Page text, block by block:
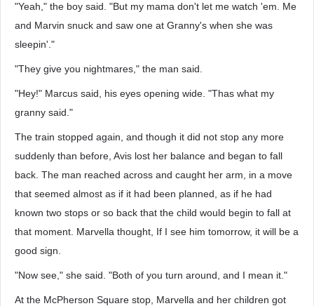
"Yeah," the boy said. "But my mama don't let me watch 'em. Me
and Marvin snuck and saw one at Granny's when she was
sleepin'."
"They give you nightmares," the man said.
"Hey!" Marcus said, his eyes opening wide. "Thas what my
granny said."
The train stopped again, and though it did not stop any more
suddenly than before, Avis lost her balance and began to fall
back. The man reached across and caught her arm, in a move
that seemed almost as if it had been planned, as if he had
known two stops or so back that the child would begin to fall at
that moment. Marvella thought, If I see him tomorrow, it will be a
good sign.
"Now see," she said. "Both of you turn around, and I mean it."
At the McPherson Square stop, Marvella and her children got